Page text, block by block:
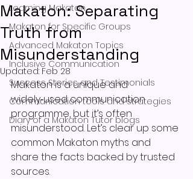
Learning Makaton
Makaton for Specific Groups
Advanced Makaton Topics
Inclusive Communication
Success Stories and Testimonials
Communication tools and strategies
Diary of a Makaton Tutor blogs
Makaton: Separating
Truth from
Misunderstanding
Updated: Feb 28
Makaton is a unique and
widely‑used communication
programme, but it’s often
misunderstood. Let’s clear up some
common Makaton myths and
share the facts backed by trusted
sources.